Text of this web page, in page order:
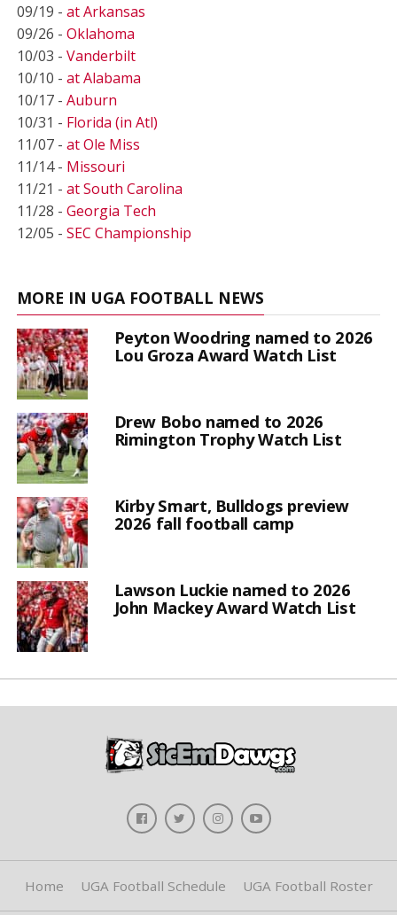
09/19 - at Arkansas
09/26 - Oklahoma
10/03 - Vanderbilt
10/10 - at Alabama
10/17 - Auburn
10/31 - Florida (in Atl)
11/07 - at Ole Miss
11/14 - Missouri
11/21 - at South Carolina
11/28 - Georgia Tech
12/05 - SEC Championship
MORE IN UGA FOOTBALL NEWS
Peyton Woodring named to 2026
Lou Groza Award Watch List
Drew Bobo named to 2026
Rimington Trophy Watch List
Kirby Smart, Bulldogs preview
2026 fall football camp
Lawson Luckie named to 2026
John Mackey Award Watch List
Home UGA Football Schedule UGA Football Roster